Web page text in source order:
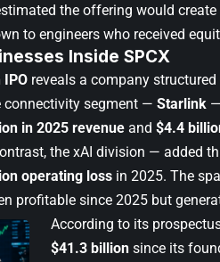
the offering would
to engineers who received
Inside SPCX
IPO reveals a company
connectivity segment — Starlink
in 2025 revenue and $4.4
the xAI division — added
operating loss in 2025. The
profitable since 2025 but
According to its
$41.3 billion since its